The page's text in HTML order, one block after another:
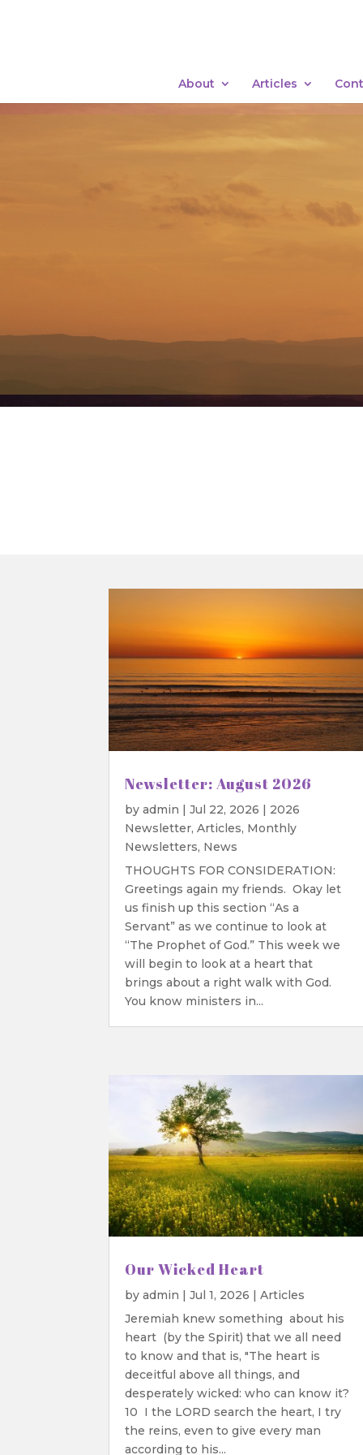
About Articles
Newsletter: August 2026
byadmin |Jul 22, 2026 | 2026
Newsletter,Articles, Monthly
Newsletters, News
THOUGHTS FOR CONSIDERATION:
Greetings again my friends. Okay let
us finish up this section “As a
Servant” as we continue to look at
“The Prophet of God.” This week we
will begin to look at a heart that
brings about a right walk with God.
You know ministers in...
Our Wicked Heart
byadmin |Jul 1, 2026 |Articles
Jeremiah knew something about his
heart (by the Spirit) that we all need
to know and that is, "The heart is
deceitful above all things, and
desperately wicked: who can know it?
10 I the LORD search the heart, I try
the reins, even to give every man
according to his...